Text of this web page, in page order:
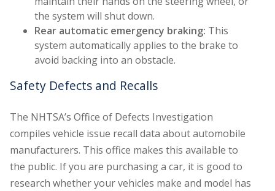
the system will shut down.
Rear automatic emergency braking: This
system automatically applies to the brake to
avoid backing into an obstacle.
Safety Defects and Recalls
The NHTSA’s Office of Defects Investigation
compiles vehicle issue recall data about automobile
manufacturers. This office makes this available to
the public. If you are purchasing a car, it is good to
research whether your vehicles make and model has